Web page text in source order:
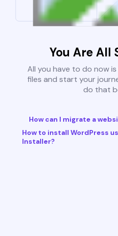
You Are All
All you have to do now
files and start your
do that
How can I migrate a
How to install WordPress
Installer?